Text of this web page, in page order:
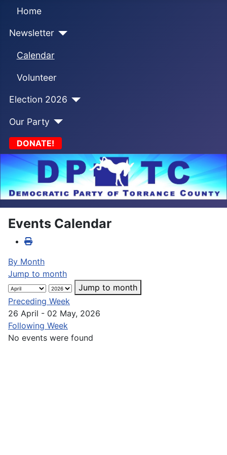
Home
Newsletter
Calendar
Volunteer
Election 2026
Our Party
DONATE!
Events Calendar
By Month
Jump to month
Jump to month
Preceding Week
26 April - 02 May, 2026
Following Week
No events were found